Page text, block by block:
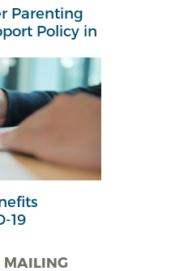
Parenting
Policy in
19
MAILING